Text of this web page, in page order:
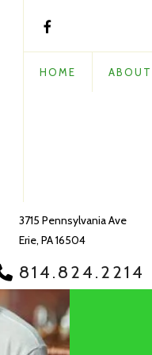
HOME ABOUT
3715 Pennsylvania Ave
Erie, PA 16504
814.824.2214